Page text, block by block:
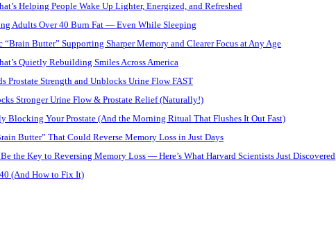
Helping People Wake Up Lighter, Energized, and Refreshed
Adults Over 40 Burn Fat — Even While Sleeping
Butter” Supporting Sharper Memory and Clearer Focus at Any Age
Quietly Rebuilding Smiles Across America
Prostate Strength and Unblocks Urine Flow FAST
Stronger Urine Flow & Prostate Relief (Naturally!)
Blocking Your Prostate (And the Morning Ritual That Flushes It Out Fast)
Butter” That Could Reverse Memory Loss in Just Days
the Key to Reversing Memory Loss — Here’s What Harvard Scientists Just Discovered
(And How to Fix It)